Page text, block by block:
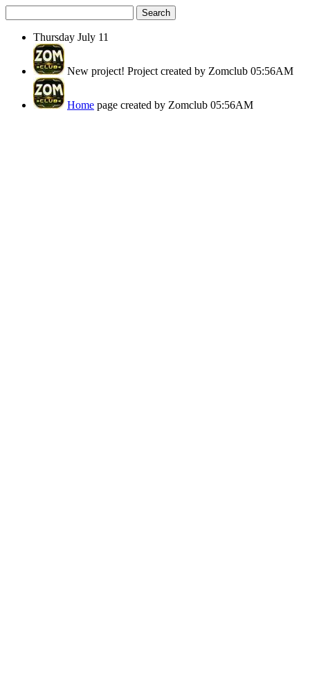
Search
Thursday July 11
New project! Project created by Zomclub 05:56AM
Home page created by Zomclub 05:56AM